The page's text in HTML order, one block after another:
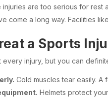
injuries are too serious for rest
come a long way. Facilities
a Sports
every injury, but you can
Cold muscles tear easily.
Helmets protect